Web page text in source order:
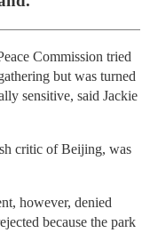
Commission tried
but was turned
sensitive, said Jackie
critic of Beijing, was
however, denied
because the park